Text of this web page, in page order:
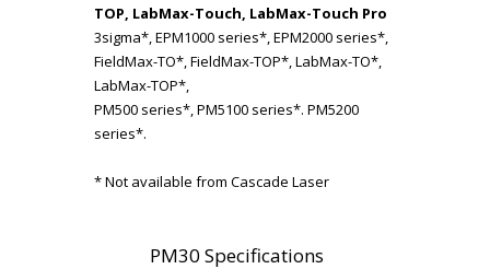
TOP, LabMax-Touch, LabMax-Touch Pro
3sigma*, EPM1000 series*, EPM2000 series*,
FieldMax-TO*, FieldMax-TOP*, LabMax-TO*,
LabMax-TOP*,
PM500 series*, PM5100 series*. PM5200
series*.
* Not available from Cascade Laser
PM30 Specifications